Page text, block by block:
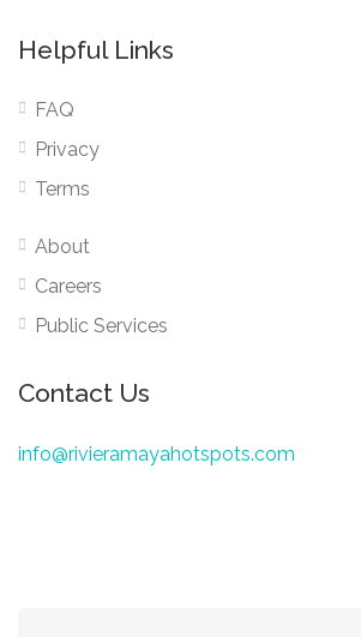
Helpful Links
FAQ
Privacy
Terms
About
Careers
Public Services
Contact Us
info@rivieramayahotspots.com